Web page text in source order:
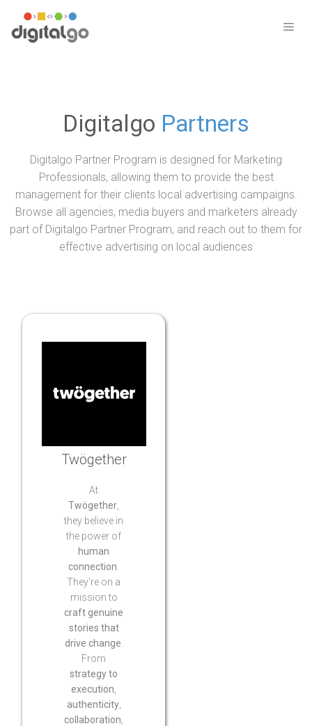
content
Digitalgo Partners
Digitalgo Partner Program is designed for Marketing
Professionals, allowing them to provide the best
management for their clients local advertising campaigns.
Browse all agencies, media buyers and marketers already
part of Digitalgo Partner Program, and reach out to them for
effective advertising on local audiences
Twögether
At
Twögether
they believe in
the power of
human
connection
They're on a
mission to
craft genuine
stories that
drive change
From
strategy to
execution
authenticity,
collaboration